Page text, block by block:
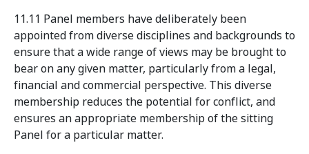
11.11 Panel members have deliberately been
appointed from diverse disciplines and backgrounds to
ensure that a wide range of views may be brought to
bear on any given matter, particularly from a legal,
financial and commercial perspective. This diverse
membership reduces the potential for conflict, and
ensures an appropriate membership of the sitting
Panel for a particular matter.